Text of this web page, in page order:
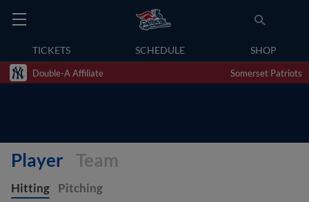
TICKETS SCHEDULE SHOP
Double-A Affiliate Somerset Patriots
Player Team
Hitting Pitching